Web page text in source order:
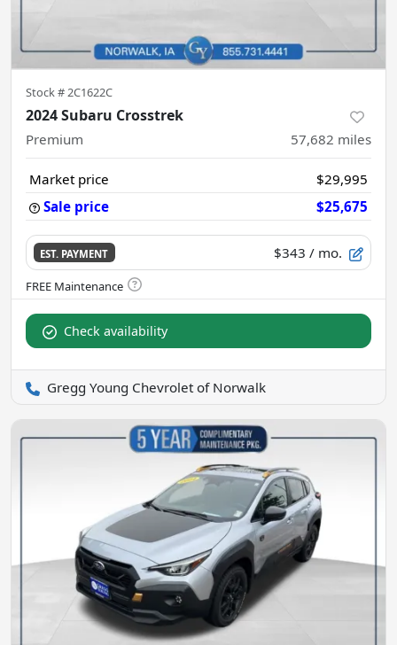
Stock #2C1622C
2024 Subaru Crosstrek
Premium 57,682 miles
Market price
$29,995
Sale price
$25,675
EST. PAYMENT $343 / mo.
Check availability
Gregg Young Chevrolet of Norwalk